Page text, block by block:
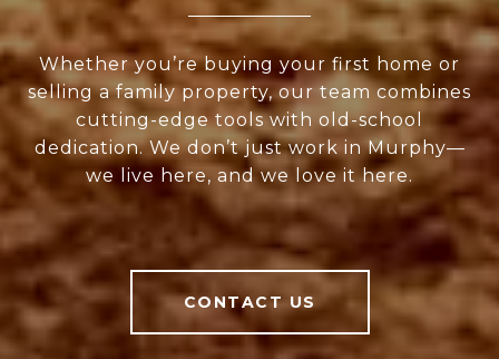
Whether you’re buying your first home or
selling a family property, our team combines
cutting-edge tools with old-school
dedication. We don’t just work in Murphy—
we live here, and we love it here.
CONTACT US